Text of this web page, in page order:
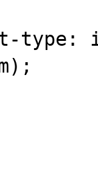
type: